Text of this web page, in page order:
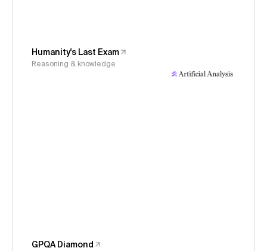
Humanity's Last Exam
Reasoning & knowledge
GPQA Diamond